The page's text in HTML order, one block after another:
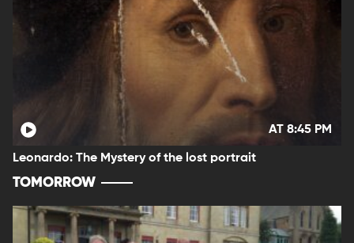
AT 8:45 PM
Leonardo: The Mystery of the lost portrait
TOMORROW